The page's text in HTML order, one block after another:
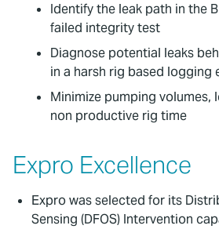
Identify the leak path in the
failed integrity test
Diagnose potential leaks
in a harsh rig based logging
Minimize pumping volumes,
non productive rig time
Expro Excellence
Expro was selected for its
Sensing (DFOS) Intervention